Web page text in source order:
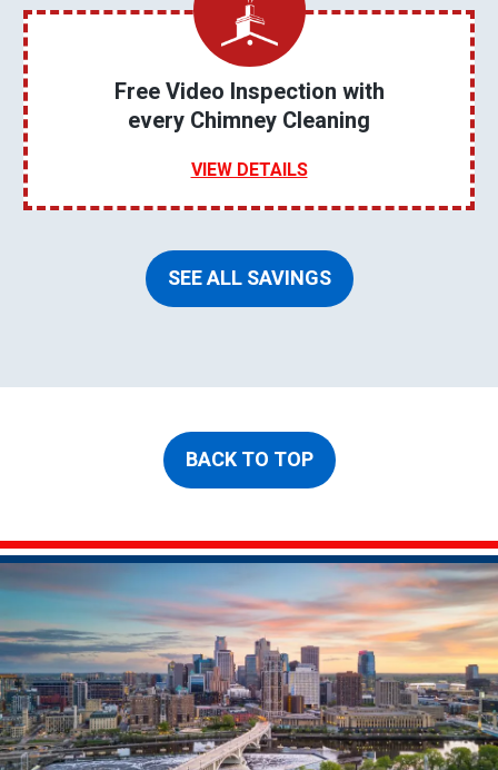
Free Video Inspection with
every Chimney Cleaning
VIEW DETAILS
SEE ALL SAVINGS
BACK TO TOP